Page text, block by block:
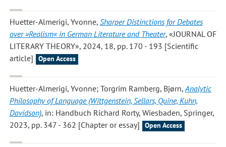
Huetter-Almerigi, Yvonne, Sharper Distinctions for Debates
over »Realism« in German Literature and Theater, «JOURNAL OF
LITERARY THEORY», 2024, 18, pp. 170 - 193 [Scientific
article]
Open Access
Huetter-Almerigi, Yvonne; Torgrim Ramberg, Bjørn, Analytic
Philosophy of Language (Wittgenstein, Sellars, Quine, Kuhn,
Davidson), in: Handbuch Richard Rorty, Wiesbaden, Springer,
2023, pp. 347 - 362 [Chapter or essay]
Open Access